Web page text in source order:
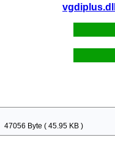
47056 Byte ( 45.95 KB )